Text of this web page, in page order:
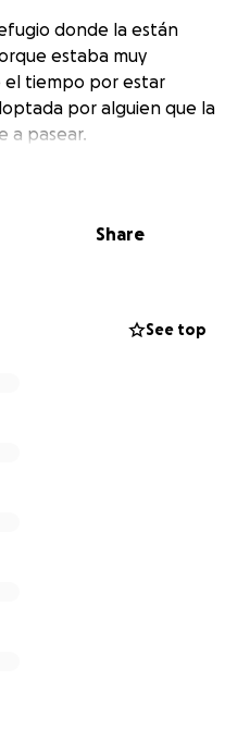
donde la están
estaba muy
el tiempo por estar
por alguien que la
a pasear.
$20,000 pesos. Este
merece.
Share
See top